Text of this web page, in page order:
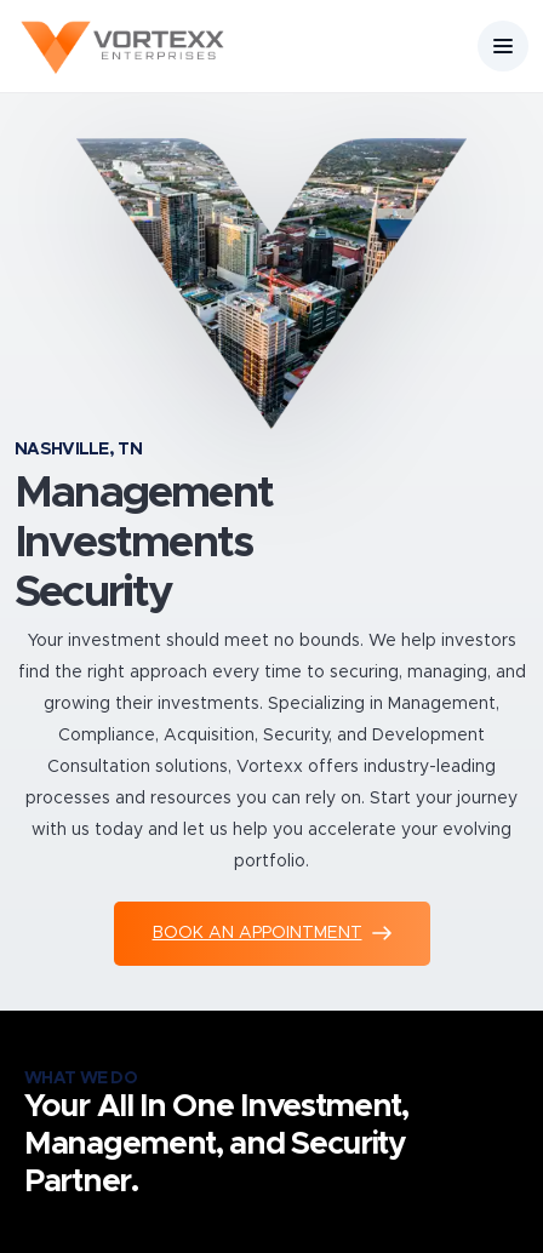
NASHVILLE, TN
Management
Investments
Security
Your investment should meet no bounds. We help investors
find the right approach every time to securing, managing, and
growing their investments. Specializing in Management,
Compliance, Acquisition, Security, and Development
Consultation solutions, Vortexx offers industry-leading
processes and resources you can rely on. Start your journey
with us today and let us help you accelerate your evolving
portfolio.
BOOK AN APPOINTMENT
WHAT WE DO
Your All In One Investment,
Management, and Security
Partner.